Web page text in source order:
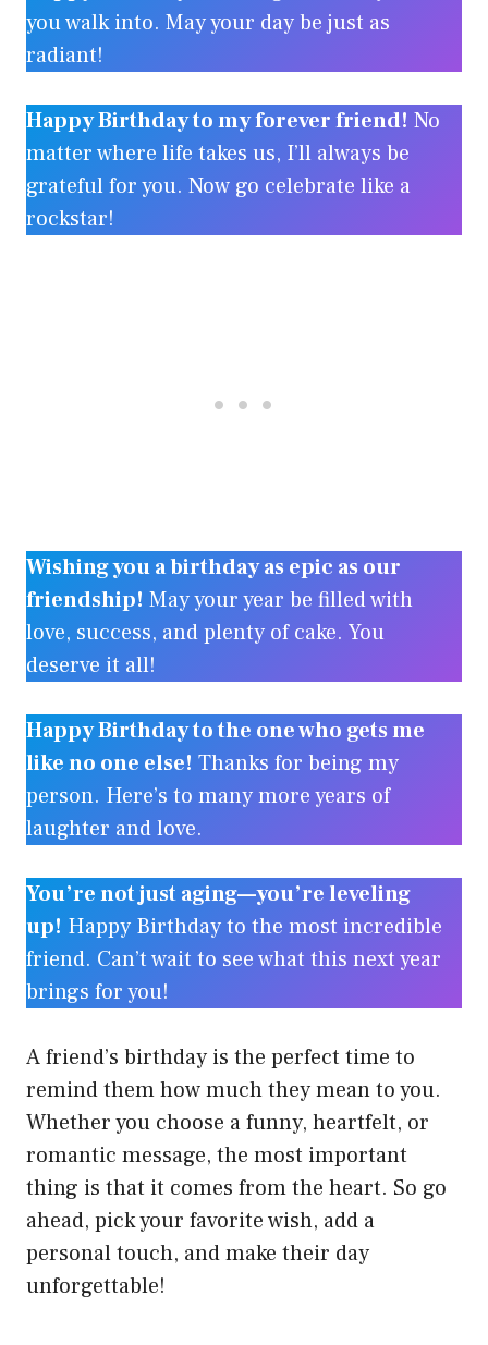
you walk into. May your day be just as
radiant!
Happy Birthday to my forever friend! No
matter where life takes us, I’ll always be
grateful for you. Now go celebrate like a
rockstar!
Wishing you a birthday as epic as our
friendship! May your year be filled with
love, success, and plenty of cake. You
deserve it all!
Happy Birthday to the one who gets me
like no one else! Thanks for being my
person. Here’s to many more years of
laughter and love.
You’re not just aging—you’re leveling
up! Happy Birthday to the most incredible
friend. Can’t wait to see what this next year
brings for you!
A friend’s birthday is the perfect time to
remind them how much they mean to you.
Whether you choose a funny, heartfelt, or
romantic message, the most important
thing is that it comes from the heart. So go
ahead, pick your favorite wish, add a
personal touch, and make their day
unforgettable!